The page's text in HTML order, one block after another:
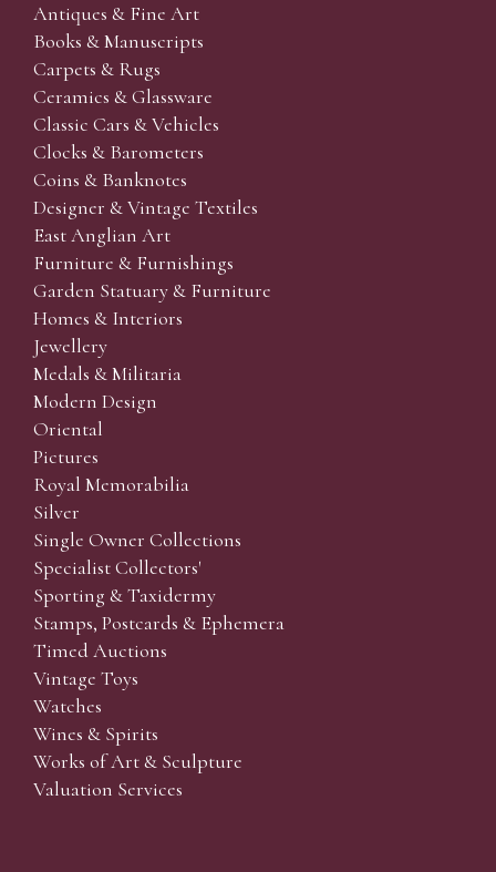
Antiques & Fine Art
Books & Manuscripts
Carpets & Rugs
Ceramics & Glassware
Classic Cars & Vehicles
Clocks & Barometers
Coins & Banknotes
Designer & Vintage Textiles
East Anglian Art
Furniture & Furnishings
Garden Statuary & Furniture
Homes & Interiors
Jewellery
Medals & Militaria
Modern Design
Oriental
Pictures
Royal Memorabilia
Silver
Single Owner Collections
Specialist Collectors'
Sporting & Taxidermy
Stamps, Postcards & Ephemera
Timed Auctions
Vintage Toys
Watches
Wines & Spirits
Works of Art & Sculpture
Valuation Services